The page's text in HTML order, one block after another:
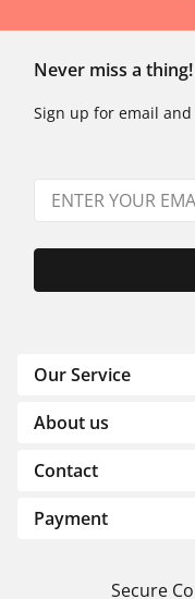
Never miss a thing!
Sign up for email
Our Service
About us
Contact
Payment
Secure